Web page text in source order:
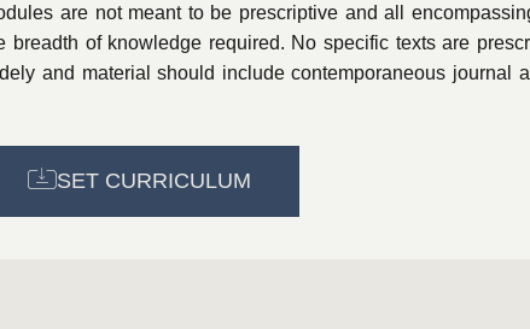
are not meant to be prescriptive and all
breadth of knowledge required. No specific texts are
and material should include contemporaneous journal
SET CURRICULUM